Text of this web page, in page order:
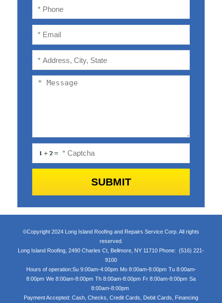
©Copyright 2024 Long Island Roofing and Repairs Service Corp. All rights
reserved.
Long Island Roofing 2490 Charles Ct Bellmore NY 11710 Phone: (516) 221-
9100
Hours of operation:Su 9:00am-4:00pm Mo 8:00am-8:00pm Tu 8:00am-
8:00pm We 8:00am-8:00pm Th 8:00am-8:00pm Fr 8:00am-8:00pm Sa
8:00am-8:00pm
Payment Accepted: Cash, Checks, Credit Cards, Debit Cards, Financing